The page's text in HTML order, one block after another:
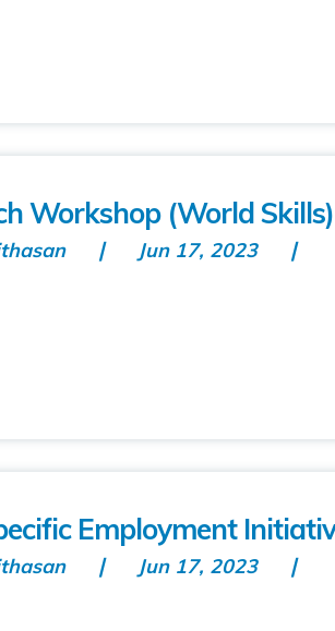
Workshop (World Skills)
Jun 17, 2023
Employment
Jun 17, 2023